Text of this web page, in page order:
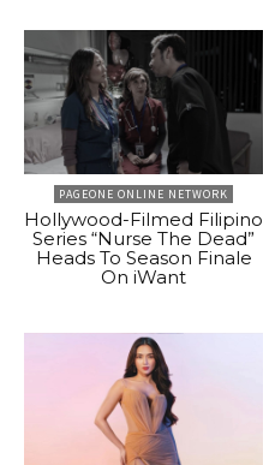
PAGEONE ONLINE NETWORK
Hollywood-Filmed Filipino
Series “Nurse The Dead”
Heads To Season Finale
On iWant